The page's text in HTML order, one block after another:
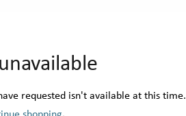
requested isn't available at this time.